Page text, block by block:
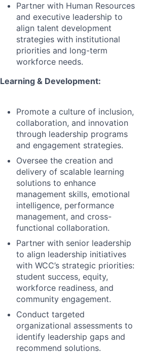
Partner with Human Resources
and executive leadership to
align talent development
strategies with institutional
priorities and long-term
workforce needs.
Learning & Development:
Promote a culture of inclusion,
collaboration, and innovation
through leadership programs
and engagement strategies.
Oversee the creation and
delivery of scalable learning
solutions to enhance
management skills, emotional
intelligence, performance
management, and cross-
functional collaboration.
Partner with senior leadership
to align leadership initiatives
with WCC’s strategic priorities:
student success, equity,
workforce readiness, and
community engagement.
Conduct targeted
organizational assessments to
identify leadership gaps and
recommend solutions.